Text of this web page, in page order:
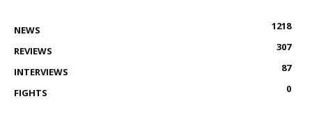
NEWS
1218
REVIEWS
307
INTERVIEWS
87
FIGHTS
0